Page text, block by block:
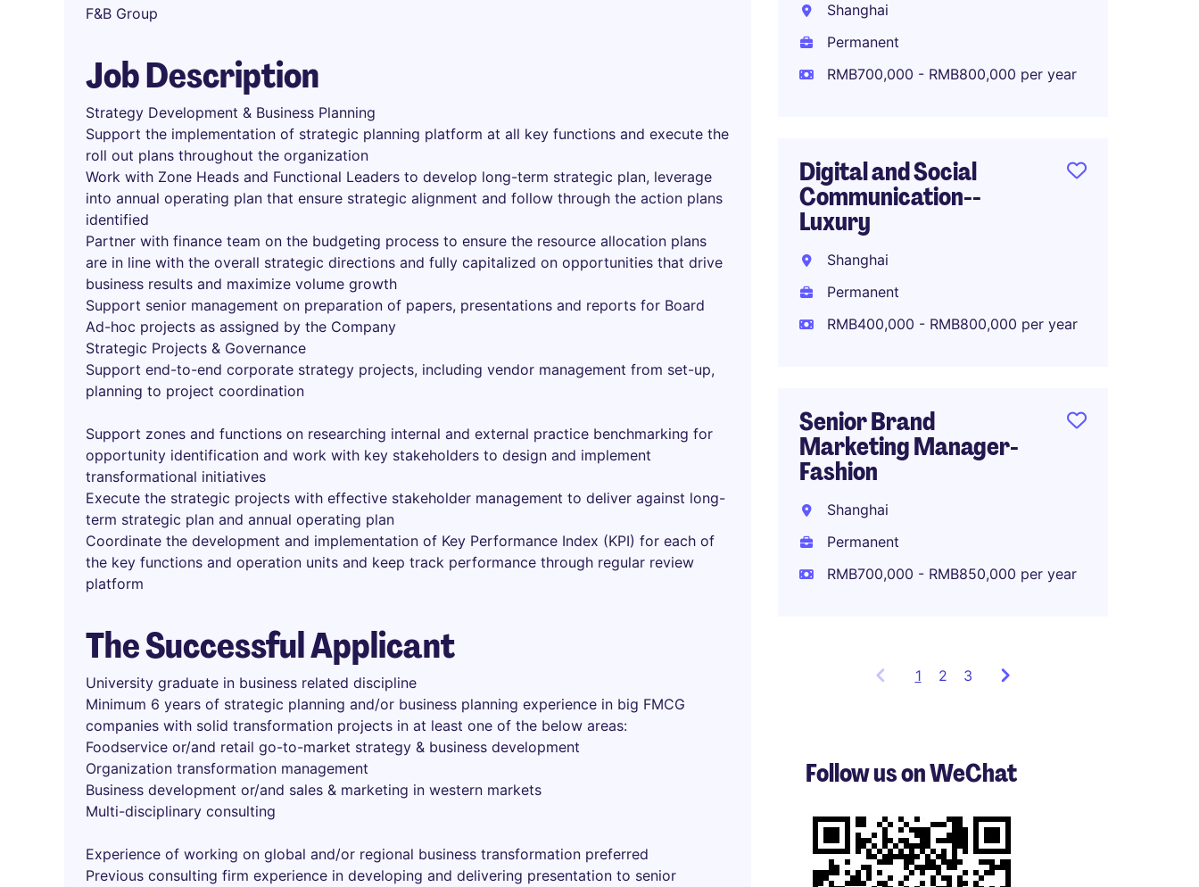
F&B Group
Job Description
Strategy Development & Business Planning
Support the implementation of strategic planning platform at all key functions and execute the
roll out plans throughout the organization
Work with Zone Heads and Functional Leaders to develop long-term strategic plan, leverage
into annual operating plan that ensure strategic alignment and follow through the action plans
identified
Partner with finance team on the budgeting process to ensure the resource allocation plans
are in line with the overall strategic directions and fully capitalized on opportunities that drive
business results and maximize volume growth
Support senior management on preparation of papers, presentations and reports for Board
Ad-hoc projects as assigned by the Company
Strategic Projects & Governance
Support end-to-end corporate strategy projects, including vendor management from set-up,
planning to project coordination
Support zones and functions on researching internal and external practice benchmarking for
opportunity identification and work with key stakeholders to design and implement
transformational initiatives
Execute the strategic projects with effective stakeholder management to deliver against long-
term strategic plan and annual operating plan
Coordinate the development and implementation of Key Performance Index (KPI) for each of
the key functions and operation units and keep track performance through regular review
platform
The Successful Applicant
University graduate in business related discipline
Minimum 6 years of strategic planning and/or business planning experience in big FMCG
companies with solid transformation projects in at least one of the below areas:
Foodservice or/and retail go-to-market strategy & business development
Organization transformation management
Business development or/and sales & marketing in western markets
Multi-disciplinary consulting
Experience of working on global and/or regional business transformation preferred
Previous consulting firm experience in developing and delivering presentation to senior
Shanghai
Permanent
RMB700,000 - RMB800,000 per year
Digital and Social
Communication--
Luxury
Shanghai
Permanent
RMB400,000 - RMB800,000 per year
Senior Brand
Marketing Manager-
Fashion
Shanghai
Permanent
RMB700,000 - RMB850,000 per year
1 Showing
3
of
2 3
Follow us on WeChat